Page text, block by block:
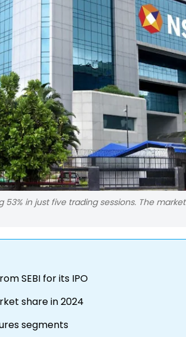
53% in just five trading sessions. The
SEBI for its IPO
share in 2024
segments